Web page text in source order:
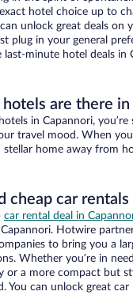
hotel choice up to
unlock great deals on
plug in your general
last-minute hotel deals in
are there in
in Capannori,
travel mood. When
stellar home away from
cheap car rentals
car rental deal in
Hotwire
to bring you a
Whether you’re in
or a more compact but
You can unlock great